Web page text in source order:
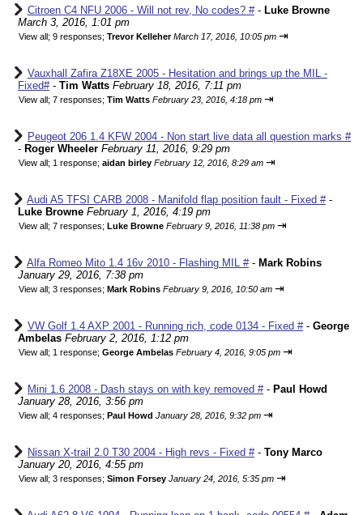
Citroen C4 NFU 2006 - Will not rev, No codes? #- Luke Browne
March 3, 2016, 1:01 pm
View all; 9 responses; Trevor Kelleher March 17, 2016, 10:05 pm ⇥
Vauxhall Zafira Z18XE 2005 - Hesitation and brings up the MIL -
Fixed#- Tim Watts February 18, 2016, 7:11 pm
View all; 7 responses; Tim Watts February 23, 2016, 4:18 pm ⇥
Peugeot 206 1.4 KFW 2004 - Non start live data all question marks #
- Roger Wheeler February 11, 2016, 9:29 pm
View all; 1 response; aidan birley February 12, 2016, 8:29 am ⇥
Audi A5 TFSI CARB 2008 - Manifold flap position fault - Fixed #-
Luke Browne February 1, 2016, 4:19 pm
View all; 7 responses; Luke Browne February 9, 2016, 11:38 pm ⇥
Alfa Romeo Mito 1.4 16v 2010 - Flashing MIL #- Mark Robins
January 29, 2016, 7:38 pm
View all; 3 responses; Mark Robins February 9, 2016, 10:50 am ⇥
VW Golf 1.4 AXP 2001 - Running rich, code 0134 - Fixed #- George
Ambelas February 2, 2016, 1:12 pm
View all; 1 response; George Ambelas February 4, 2016, 9:05 pm ⇥
Mini 1.6 2008 - Dash stays on with key removed #- Paul Howd
January 28, 2016, 3:56 pm
View all; 4 responses; Paul Howd January 28, 2016, 9:32 pm ⇥
Nissan X-trail 2.0 T30 2004 - High revs - Fixed #- Tony Marco
January 20, 2016, 4:55 pm
View all; 3 responses; Simon Forsey January 24, 2016, 5:35 pm ⇥